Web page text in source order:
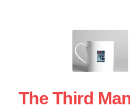
The Third